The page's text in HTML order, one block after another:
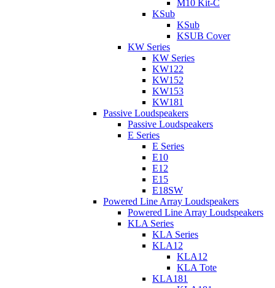
M10 Kit-C
KSub
KSub
KSUB Cover
KW Series
KW Series
KW122
KW152
KW153
KW181
Passive Loudspeakers
Passive Loudspeakers
E Series
E Series
E10
E12
E15
E18SW
Powered Line Array Loudspeakers
Powered Line Array Loudspeakers
KLA Series
KLA Series
KLA12
KLA12
KLA Tote
KLA181